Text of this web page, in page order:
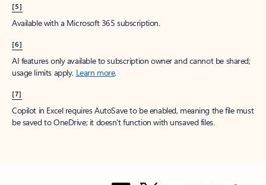
[5]
Available with a Microsoft 365 subscription.
[6]
AI features only available to subscription owner and cannot be shared;
usage limits apply. Learn more.
[7]
Copilot in Excel requires AutoSave to be enabled, meaning the file must
be saved to OneDrive; it doesn't function with unsaved files.